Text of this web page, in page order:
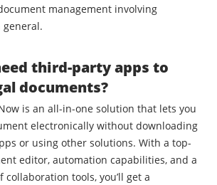
management involving
third-party apps to
documents?
is an all-in-one solution that lets you
electronically without downloading
or using other solutions. With a top-
editor, automation capabilities, and a
collaboration tools, you’ll get a